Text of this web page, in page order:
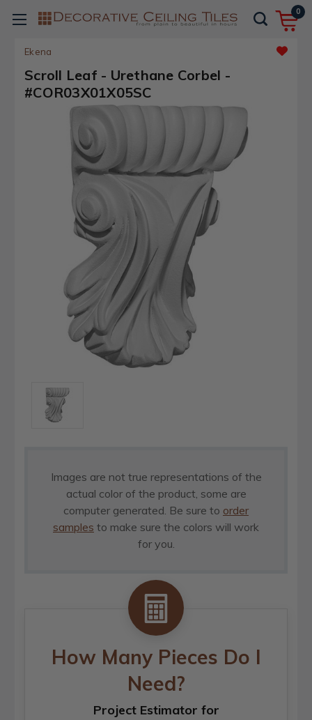
0
Ekena
Scroll Leaf - Urethane Corbel -
#COR03X01X05SC
Images are not true representations of the
actual color of the product, some are
computer generated. Be sure to order
samples to make sure the colors will work
for you.
How Many Pieces Do I
Need?
Project Estimator for